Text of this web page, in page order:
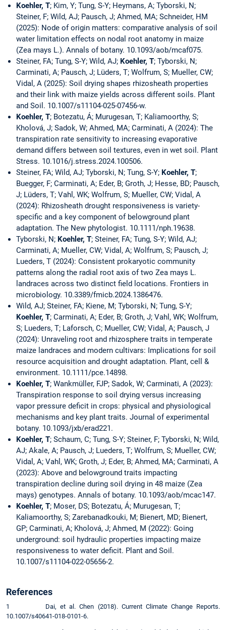
Koehler, T; Kim, Y; Tung, S-Y; Heymans, A; Tyborski, N;
Steiner, F; Wild, AJ; Pausch, J; Ahmed, MA; Schneider, HM
(2025): Node of origin matters: comparative analysis of soil
water limitation effects on nodal root anatomy in maize
(Zea mays L.). Annals of botany. 10.1093/aob/mcaf075.
Steiner, FA; Tung, S-Y; Wild, AJ; Koehler, T; Tyborski, N;
Carminati, A; Pausch, J; Lüders, T; Wolfrum, S; Mueller, CW;
Vidal, A (2025): Soil drying shapes rhizosheath properties
and their link with maize yields across different soils. Plant
and Soil. 10.1007/s11104-025-07456-w.
Koehler, T; Botezatu, Á; Murugesan, T; Kaliamoorthy, S;
Kholová, J; Sadok, W; Ahmed, MA; Carminati, A (2024): The
transpiration rate sensitivity to increasing evaporative
demand differs between soil textures, even in wet soil. Plant
Stress. 10.1016/j.stress.2024.100506.
Steiner, FA; Wild, AJ; Tyborski, N; Tung, S-Y; Koehler, T;
Buegger, F; Carminati, A; Eder, B; Groth, J; Hesse, BD; Pausch,
J; Lüders, T; Vahl, WK; Wolfrum, S; Mueller, CW; Vidal, A
(2024): Rhizosheath drought responsiveness is variety-
specific and a key component of belowground plant
adaptation. The New phytologist. 10.1111/nph.19638.
Tyborski, N; Koehler, T; Steiner, FA; Tung, S-Y; Wild, AJ;
Carminati, A; Mueller, CW; Vidal, A; Wolfrum, S; Pausch, J;
Lueders, T (2024): Consistent prokaryotic community
patterns along the radial root axis of two Zea mays L.
landraces across two distinct field locations. Frontiers in
microbiology. 10.3389/fmicb.2024.1386476.
Wild, AJ; Steiner, FA; Kiene, M; Tyborski, N; Tung, S-Y;
Koehler, T; Carminati, A; Eder, B; Groth, J; Vahl, WK; Wolfrum,
S; Lueders, T; Laforsch, C; Mueller, CW; Vidal, A; Pausch, J
(2024): Unraveling root and rhizosphere traits in temperate
maize landraces and modern cultivars: Implications for soil
resource acquisition and drought adaptation. Plant, cell &
environment. 10.1111/pce.14898.
Koehler, T; Wankmüller, FJP; Sadok, W; Carminati, A (2023):
Transpiration response to soil drying versus increasing
vapor pressure deficit in crops: physical and physiological
mechanisms and key plant traits. Journal of experimental
botany. 10.1093/jxb/erad221.
Koehler, T; Schaum, C; Tung, S-Y; Steiner, F; Tyborski, N; Wild,
AJ; Akale, A; Pausch, J; Lueders, T; Wolfrum, S; Mueller, CW;
Vidal, A; Vahl, WK; Groth, J; Eder, B; Ahmed, MA; Carminati, A
(2023): Above and belowground traits impacting
transpiration decline during soil drying in 48 maize (Zea
mays) genotypes. Annals of botany. 10.1093/aob/mcac147.
Koehler, T; Moser, DS; Botezatu, Á; Murugesan, T;
Kaliamoorthy, S; Zarebanadkouki, M; Bienert, MD; Bienert,
GP; Carminati, A; Kholová, J; Ahmed, M (2022): Going
underground: soil hydraulic properties impacting maize
responsiveness to water deficit. Plant and Soil.
10.1007/s11104-022-05656-2.
References
1 Dai, et al. Chen (2018). Current Climate Change Reports.
10.1007/s40641-018-0101-6.